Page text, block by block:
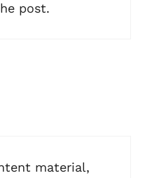
post.
material,